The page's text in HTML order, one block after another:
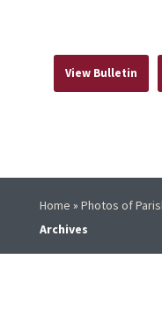
View Bulletin
Home » Photos of
Archives